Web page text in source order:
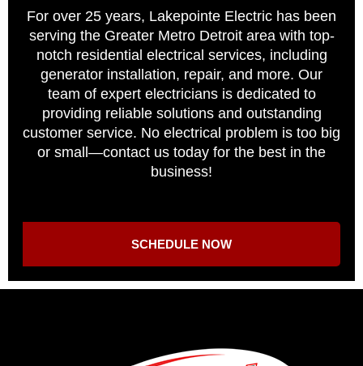
For over 25 years, Lakepointe Electric has been
serving the Greater Metro Detroit area with top-
notch residential electrical services, including
generator installation, repair, and more. Our
team of expert electricians is dedicated to
providing reliable solutions and outstanding
customer service. No electrical problem is too big
or small—contact us today for the best in the
business!
SCHEDULE NOW